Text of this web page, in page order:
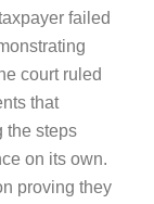
failed
court ruled
that
the steps
on its own.
proving they